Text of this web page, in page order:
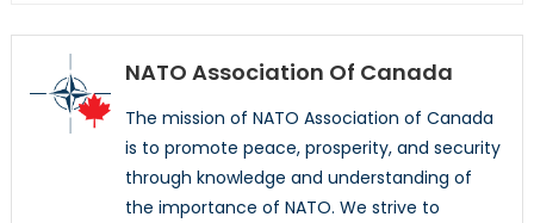
NATO Association Of Canada
The mission of NATO Association of Canada
is to promote peace, prosperity, and security
through knowledge and understanding of
the importance of NATO. We strive to